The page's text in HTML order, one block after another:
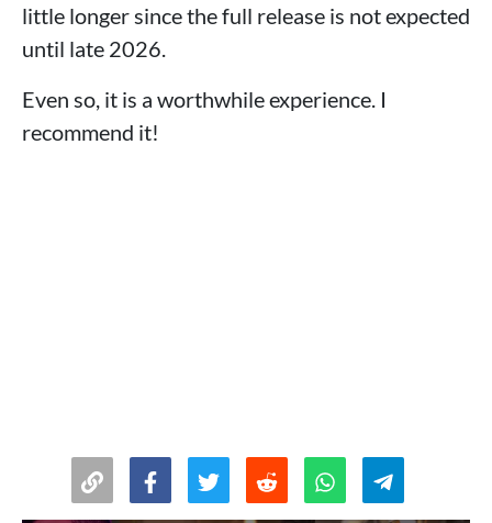
little longer since the full release is not expected
until late 2026.
Even so, it is a worthwhile experience. I
recommend it!